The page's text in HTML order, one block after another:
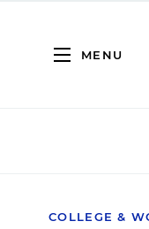
MENU
COLLEGE &